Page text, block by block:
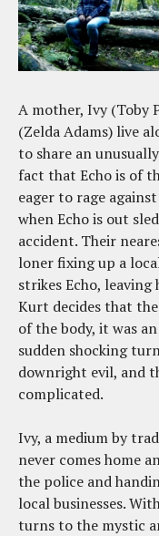
A mother, Ivy (Toby
(Zelda Adams) live
to share an
fact that Echo is of
eager to rage
when Echo is out
accident. Their
loner fixing up a
strikes Echo,
Kurt decides that
of the body, it was
sudden shocking
downright evil, and
complicated.
Ivy, a medium by
never comes home
the police and
local businesses.
turns to the mystic